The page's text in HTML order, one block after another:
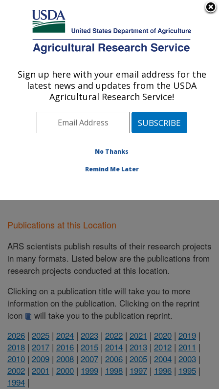
Here's how you know
Agricultural Research Service
U.S. DEPARTMENT OF AGRICULTURE
Livestock and Range Research Laboratory:
Miles City, MT
Plains Area» Miles City, Montana
Publications at this Location» Publications at this
Publications at this Location
ARS scientists publish results of their research projects
in many formats. Listed below are the publications from
research projects conducted at this location.
Clicking on a publication title will take you to more
information on the publication. Clicking on the reprint
icon
will take you to the publication reprint.
2026 | 2025 | 2024 | 2023 | 2022 | 2021 | 2020 | 2019 |
2018 | 2017 | 2016 | 2015 | 2014 | 2013 | 2012 | 2011 |
2010 | 2009 | 2008 | 2007 | 2006 | 2005 | 2004 | 2003 |
2002 | 2001 | 2000 | 1999 | 1998 | 1997 | 1996 | 1995 |
1994 |
Sign up here with your email address for the
latest news and updates from the USDA
Agricultural Research Service!
No Thanks
Remind Me Later